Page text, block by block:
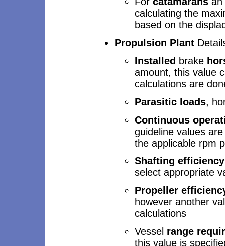
calculating the
based on the
Propulsion Plant
Installed brake
amount, this value
calculations are
Parasitic loads,
Continuous
guideline values
the applicable rpm
Shafting efficiency
select appropriate
Propeller
however another
calculations
Vessel range
this value is